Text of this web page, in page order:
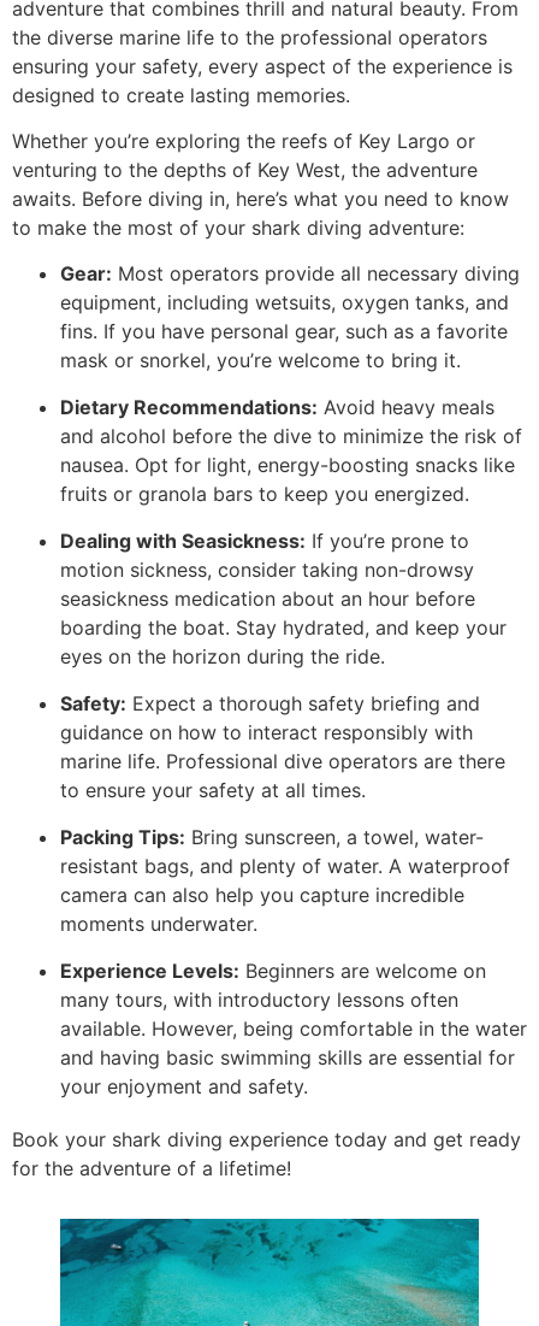
adventure that combines thrill and natural beauty. From
the diverse marine life to the professional operators
ensuring your safety, every aspect of the experience is
designed to create lasting memories.
Whether you’re exploring the reefs of Key Largo or
venturing to the depths of Key West, the adventure
awaits. Before diving in, here’s what you need to know
to make the most of your shark diving adventure:
Gear: Most operators provide all necessary diving
equipment, including wetsuits, oxygen tanks, and
fins. If you have personal gear, such as a favorite
mask or snorkel, you’re welcome to bring it.
Dietary Recommendations: Avoid heavy meals
and alcohol before the dive to minimize the risk of
nausea. Opt for light, energy-boosting snacks like
fruits or granola bars to keep you energized.
Dealing with Seasickness: If you’re prone to
motion sickness, consider taking non-drowsy
seasickness medication about an hour before
boarding the boat. Stay hydrated, and keep your
eyes on the horizon during the ride.
Safety: Expect a thorough safety briefing and
guidance on how to interact responsibly with
marine life. Professional dive operators are there
to ensure your safety at all times.
Packing Tips: Bring sunscreen, a towel, water-
resistant bags, and plenty of water. A waterproof
camera can also help you capture incredible
moments underwater.
Experience Levels: Beginners are welcome on
many tours, with introductory lessons often
available. However, being comfortable in the water
and having basic swimming skills are essential for
your enjoyment and safety.
Book your shark diving experience today and get ready
for the adventure of a lifetime!